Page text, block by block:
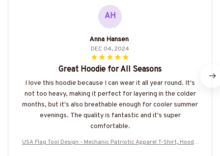
AH
Anna Hansen
DEC 04, 2024
Great Hoodie for All Seasons
I love this hoodie because I can wear it all year round. It's
not too heavy, making it perfect for layering in the colder
months, but it's also breathable enough for cooler summer
evenings. The quality is fantastic and it's super
comfortable.
USA Flag Tool Design - Mechanic Patriotic Apparel T-Shirt, Hoodie